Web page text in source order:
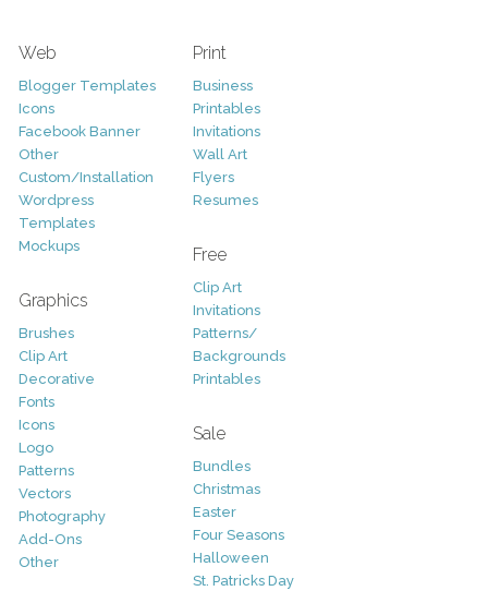
Web
Blogger Templates
Icons
Facebook Banner
Other
Custom/Installation
Wordpress
Templates
Mockups
Graphics
Brushes
Clip Art
Decorative
Fonts
Icons
Logo
Patterns
Vectors
Photography
Add-Ons
Other
Print
Business
Printables
Invitations
Wall Art
Flyers
Resumes
Free
Clip Art
Invitations
Patterns/
Backgrounds
Printables
Sale
Bundles
Christmas
Easter
Four Seasons
Halloween
St. Patricks Day